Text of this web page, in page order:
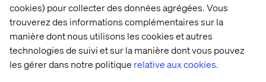
cookies) pour collecter des données agrégées. Vous
trouverez des informations complémentaires sur la
manière dont nous utilisons les cookies et autres
technologies de suivi et sur la manière dont vous pouvez
les gérer dans notre politique relative aux cookies.
Joining the Valtech global team puts you in the ranks of a
pioneering digital innovator worldwide. We focus on
delivering quality services to clients, fostering the
growth and development of our workforce. As an integral
member of the team, you will have the opportunity to